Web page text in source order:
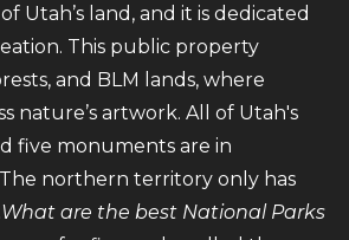
Utah’s land, and it is dedicated
This public property
and BLM lands, where
nature’s artwork. All of Utah's
five monuments are in
northern territory only has
What are the best National Parks